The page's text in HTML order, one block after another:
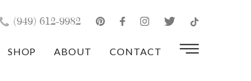
(949) 612-9982
SHOP ABOUT CONTACT